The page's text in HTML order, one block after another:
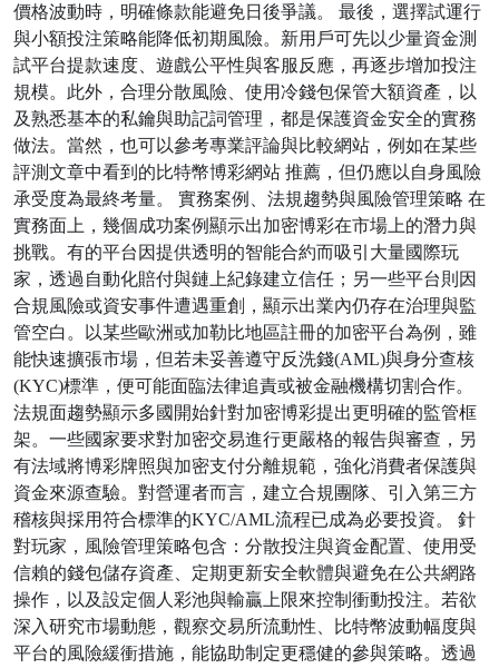
價格波動時，明確條款能避免日後爭議。 最後，選擇試運行
與小額投注策略能降低初期風險。新用戶可先以少量資金測
試平台提款速度、遊戲公平性與客服反應，再逐步增加投注
規模。此外，合理分散風險、使用冷錢包保管大額資產，以
及熟悉基本的私鑰與助記詞管理，都是保護資金安全的實務
做法。當然，也可以參考專業評論與比較網站，例如在某些
評測文章中看到的比特幣博彩網站 推薦，但仍應以自身風險
承受度為最終考量。 實務案例、法規趨勢與風險管理策略 在
實務面上，幾個成功案例顯示出加密博彩在市場上的潛力與
挑戰。有的平台因提供透明的智能合約而吸引大量國際玩
家，透過自動化賠付與鏈上紀錄建立信任；另一些平台則因
合規風險或資安事件遭遇重創，顯示出業內仍存在治理與監
管空白。以某些歐洲或加勒比地區註冊的加密平台為例，雖
能快速擴張市場，但若未妥善遵守反洗錢(AML)與身分查核
(KYC)標準，便可能面臨法律追責或被金融機構切割合作。
法規面趨勢顯示多國開始針對加密博彩提出更明確的監管框
架。一些國家要求對加密交易進行更嚴格的報告與審查，另
有法域將博彩牌照與加密支付分離規範，強化消費者保護與
資金來源查驗。對營運者而言，建立合規團隊、引入第三方
稽核與採用符合標準的KYC/AML流程已成為必要投資。 針
對玩家，風險管理策略包含：分散投注與資金配置、使用受
信賴的錢包儲存資產、定期更新安全軟體與避免在公共網路
操作，以及設定個人彩池與輸贏上限來控制衝動投注。若欲
深入研究市場動態，觀察交易所流動性、比特幣波動幅度與
平台的風險緩衝措施，能協助制定更穩健的參與策略。透過